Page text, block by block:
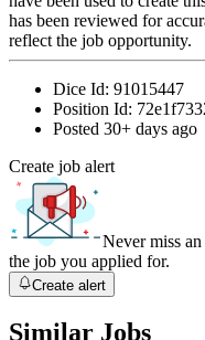
has been reviewed for
reflect the job opportunity.
Dice Id: 91015447
Position Id:
Posted 30+ days ago
Create job alert
Never miss
the job you applied for.
Create alert
Similar Jobs